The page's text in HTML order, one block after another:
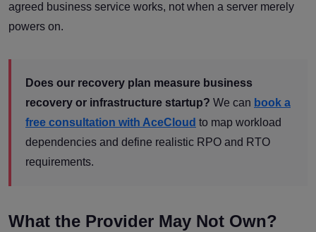
agreed business service works, not when a server merely
powers on.
Does our recovery plan measure business
recovery or infrastructure startup? We can book a
free consultation with AceCloud to map workload
dependencies and define realistic RPO and RTO
requirements.
What the Provider May Not Own?